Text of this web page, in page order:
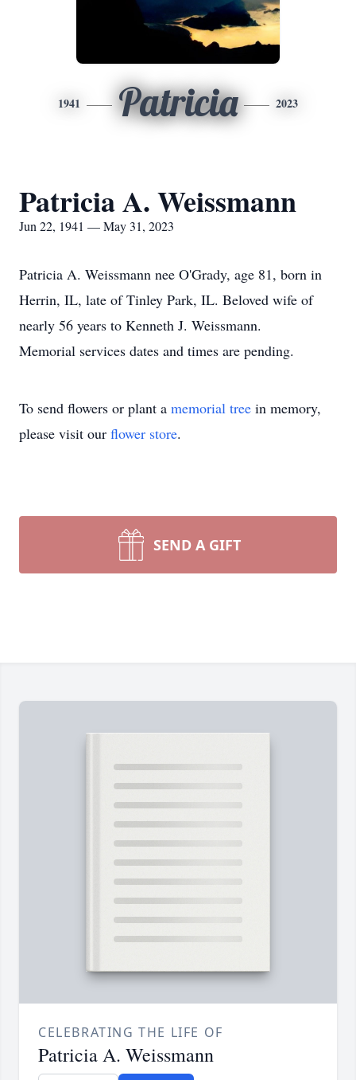
1941 Patricia 2023
Patricia A. Weissmann
Jun 22, 1941 — May 31, 2023
Patricia A. Weissmann nee O'Grady, age 81, born in
Herrin, IL, late of Tinley Park, IL. Beloved wife of
nearly 56 years to Kenneth J. Weissmann.
Memorial services dates and times are pending.
To send flowers or plant a memorial tree in memory,
please visit our flower store.
SEND A GIFT
CELEBRATING THE LIFE OF
Patricia A. Weissmann